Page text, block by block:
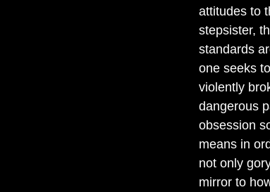
attitudes to
stepsister,
standards
one seeks
violently
dangerous
obsession
means in
not only
mirror to